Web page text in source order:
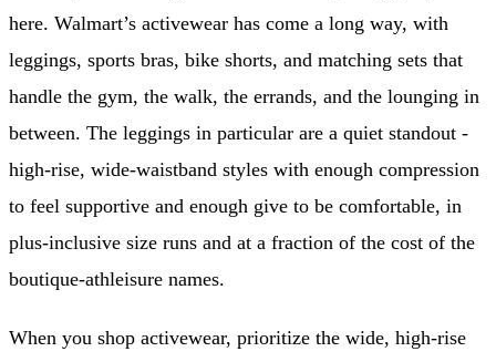
here. Walmart’s activewear has come a long way, with
leggings, sports bras, bike shorts, and matching sets that
handle the gym, the walk, the errands, and the lounging in
between. The leggings in particular are a quiet standout -
high-rise, wide-waistband styles with enough compression
to feel supportive and enough give to be comfortable, in
plus-inclusive size runs and at a fraction of the cost of the
boutique-athleisure names.
When you shop activewear, prioritize the wide, high-rise